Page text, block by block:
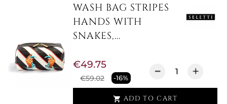
WASH BAG STRIPES
HANDS WITH
SNAKES,...
€59.02 -16%
€49.75
 ADD TO CART